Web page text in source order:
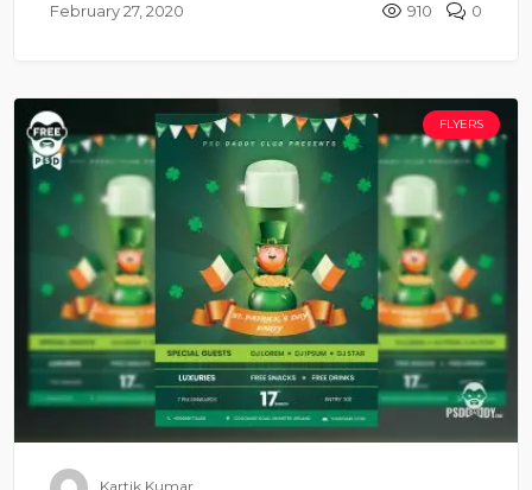
February 27, 2020 910 0
FLYERS
Kartik Kumar